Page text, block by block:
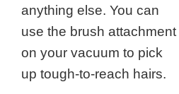
anything else. You can
use the brush attachment
on your vacuum to pick
up tough-to-reach hairs.